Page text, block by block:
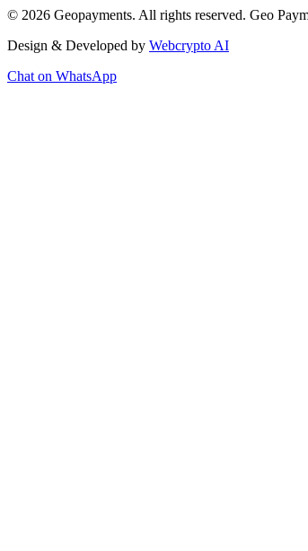
© 2026 Geopayments. All rights reserved. Geo
Design & Developed by Webcrypto AI
Chat on WhatsApp